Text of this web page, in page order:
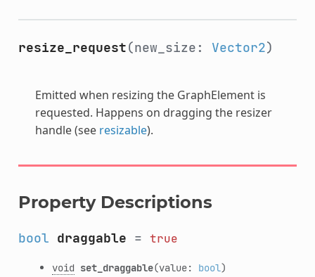
resize_request(new_size: Vector2)
Emitted when resizing the GraphElement is
requested. Happens on dragging the resizer
handle (see resizable).
Property Descriptions
bool draggable = true
void set_draggable(value: bool)